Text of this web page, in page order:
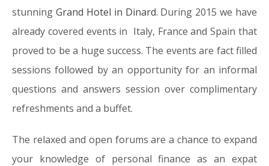
stunning Grand Hotel in Dinard. During 2015 we have
already covered events in Italy, France and Spain that
proved to be a huge success. The events are fact filled
sessions followed by an opportunity for an informal
questions and answers session over complimentary
refreshments and a buffet.
The relaxed and open forums are a chance to expand
your knowledge of personal finance as an expat